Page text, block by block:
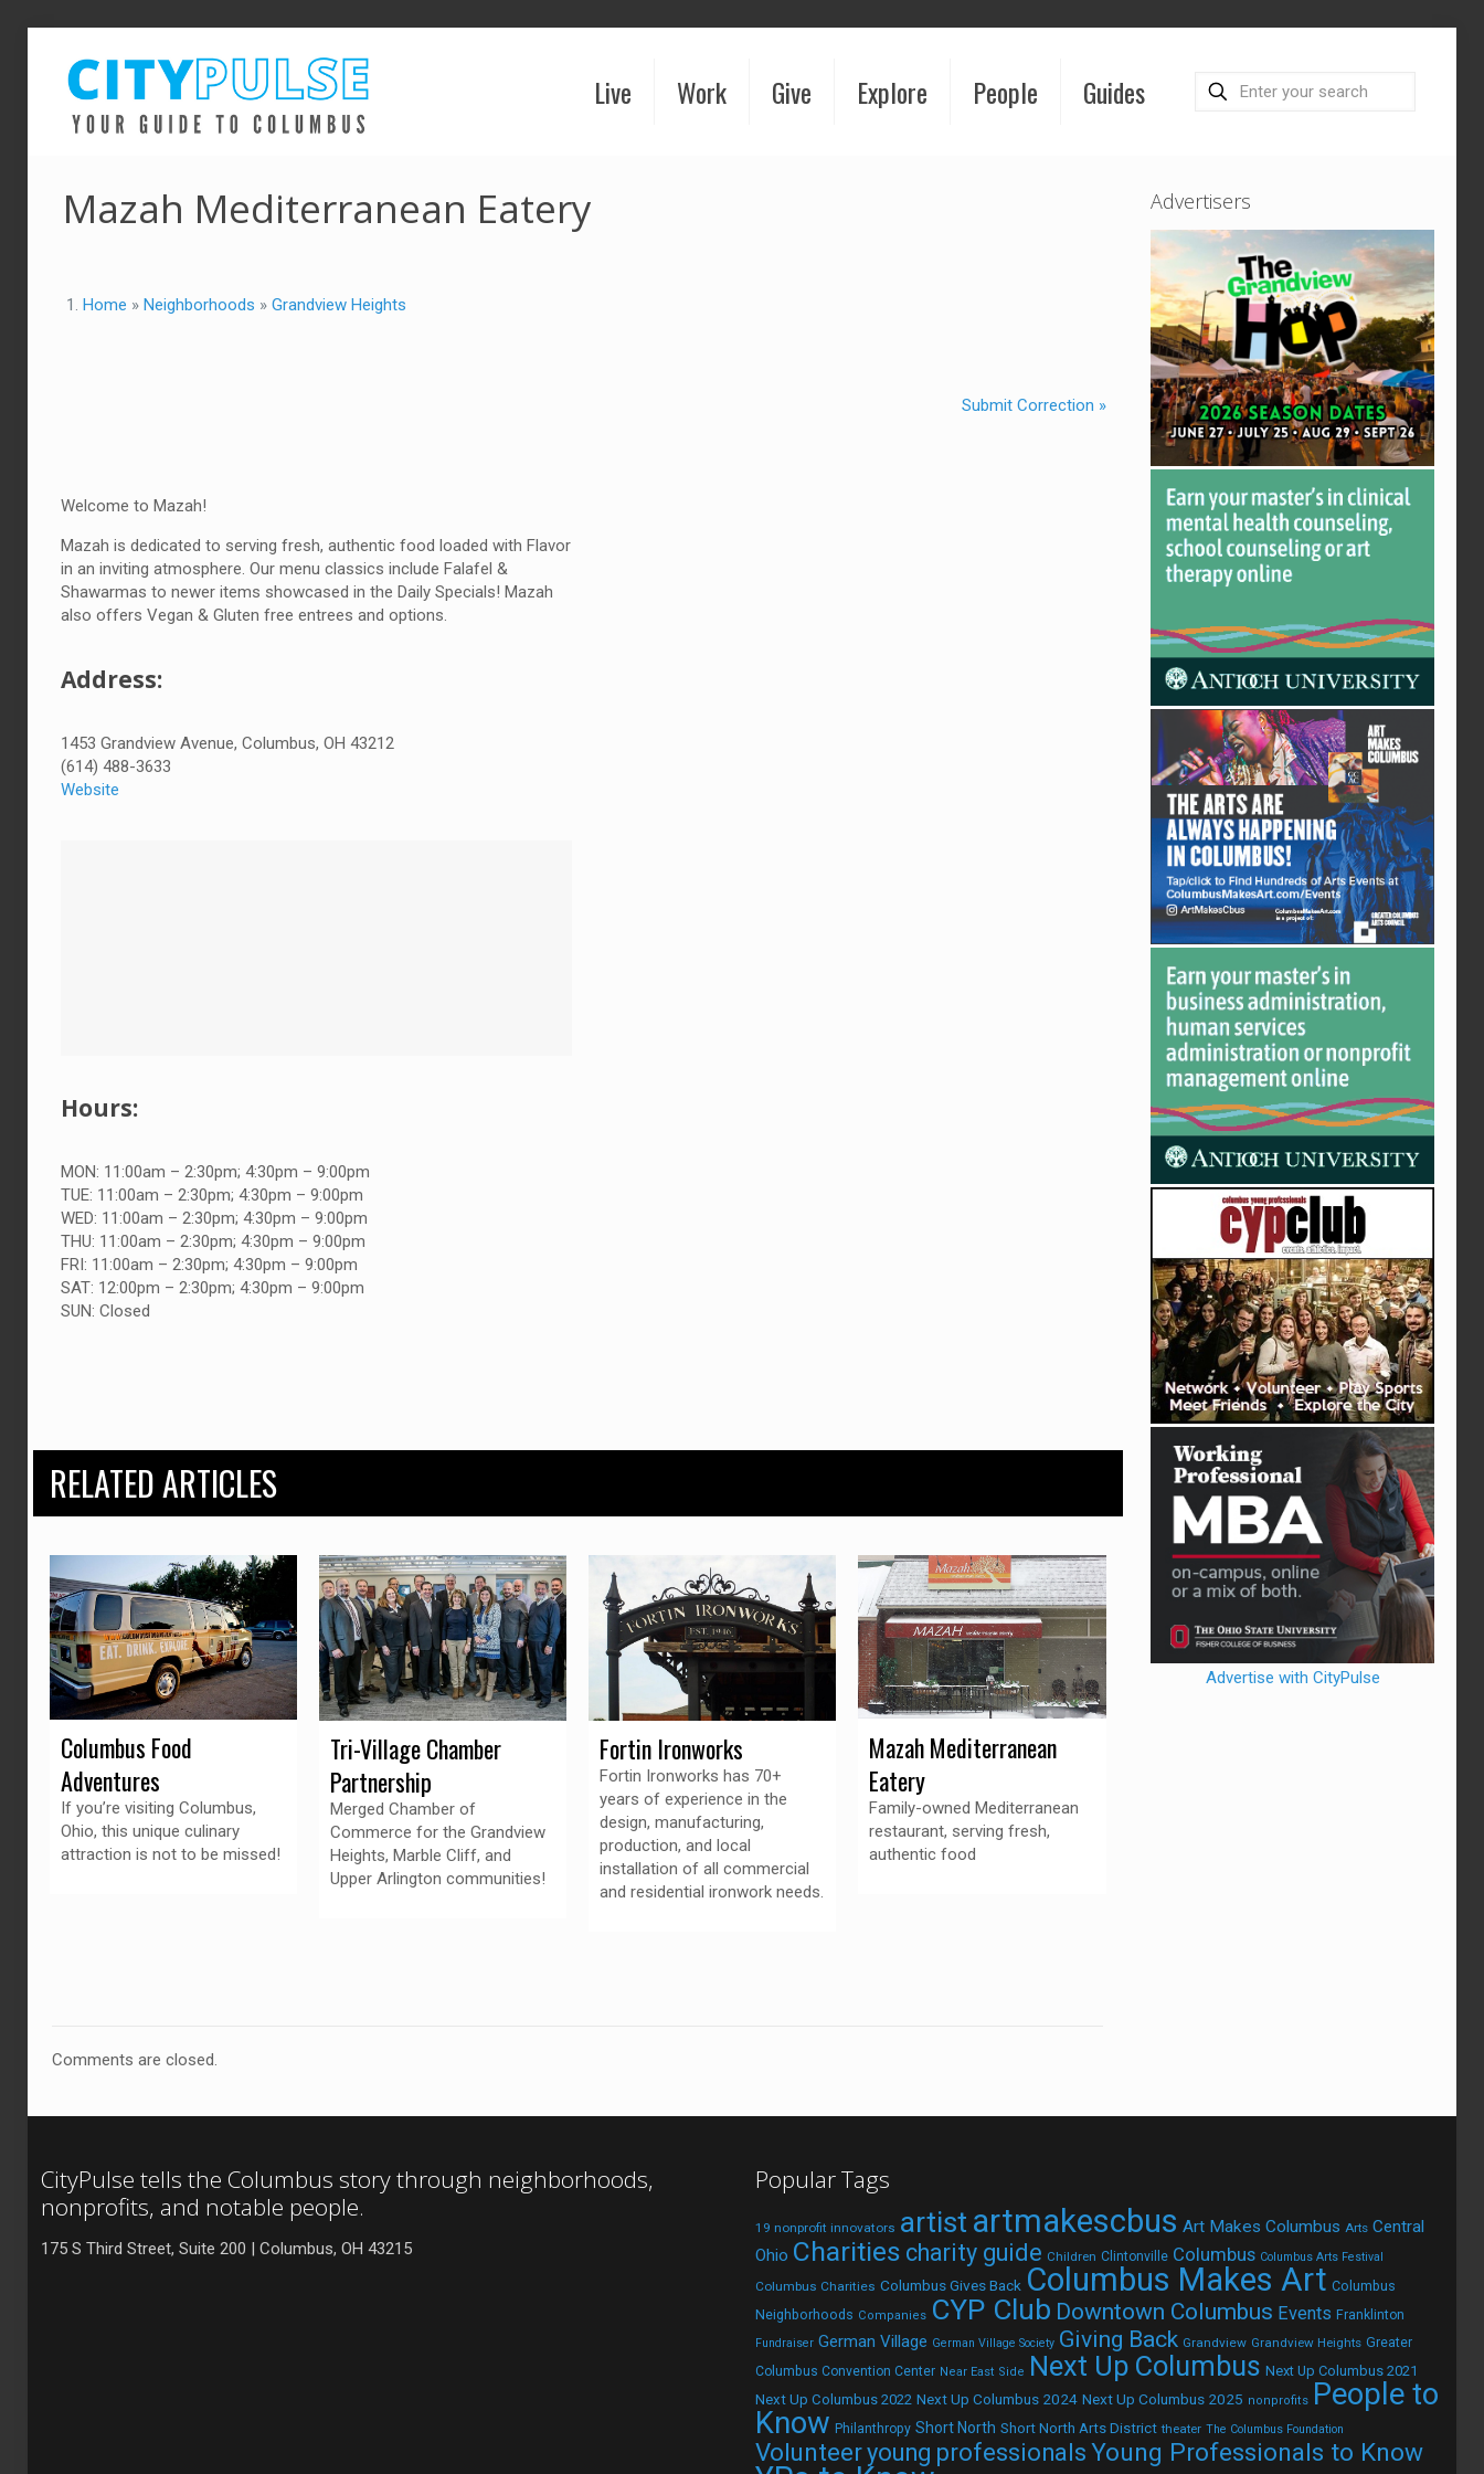
Live Work Give Explore People Guides
Mazah Mediterranean Eatery
Home » Neighborhoods » Grandview Heights
Submit Correction »
Welcome to Mazah!
Mazah is dedicated to serving fresh, authentic food loaded with Flavor
in an inviting atmosphere. Our menu classics include Falafel &
Shawarmas to newer items showcased in the Daily Specials! Mazah
also offers Vegan & Gluten free entrees and options.
Address:
1453 Grandview Avenue, Columbus, OH 43212
(614) 488-3633
Website
Hours:
MON: 11:00am – 2:30pm; 4:30pm – 9:00pm
TUE: 11:00am – 2:30pm; 4:30pm – 9:00pm
WED: 11:00am – 2:30pm; 4:30pm – 9:00pm
THU: 11:00am – 2:30pm; 4:30pm – 9:00pm
FRI: 11:00am – 2:30pm; 4:30pm – 9:00pm
SAT: 12:00pm – 2:30pm; 4:30pm – 9:00pm
SUN: Closed
RELATED ARTICLES
Columbus Food
Adventures
If you’re visiting Columbus,
Ohio, this unique culinary
attraction is not to be missed!
Tri-Village Chamber
Partnership
Merged Chamber of
Commerce for the Grandview
Heights, Marble Cliff, and
Upper Arlington communities!
Fortin Ironworks
Fortin Ironworks has 70+
years of experience in the
design, manufacturing,
production, and local
installation of all commercial
and residential ironwork needs.
Mazah Mediterranean
Eatery
Family-owned Mediterranean
restaurant, serving fresh,
authentic food
Comments are closed.
Advertisers
Advertise with CityPulse
CityPulse tells the Columbus story through neighborhoods,
nonprofits, and notable people.
175 S Third Street, Suite 200 | Columbus, OH 43215
Popular Tags
19 nonprofit innovators artist artmakescbus Art Makes Columbus Arts Central
Ohio Charities charity guide Children Clintonville Columbus Columbus Arts Festival
Columbus Charities Columbus Gives Back Columbus Makes Art Columbus
Neighborhoods Companies CYP Club Downtown Columbus Events Franklinton
Fundraiser German Village German Village Society Giving Back Grandview Grandview Heights Greater
Columbus Convention Center Near East Side Next Up Columbus Next Up Columbus 2021
Next Up Columbus 2022 Next Up Columbus 2024 Next Up Columbus 2025 nonprofits People to
Know Philanthropy Short North Short North Arts District theater The Columbus Foundation
Volunteeryoung professionals Young Professionals to Know